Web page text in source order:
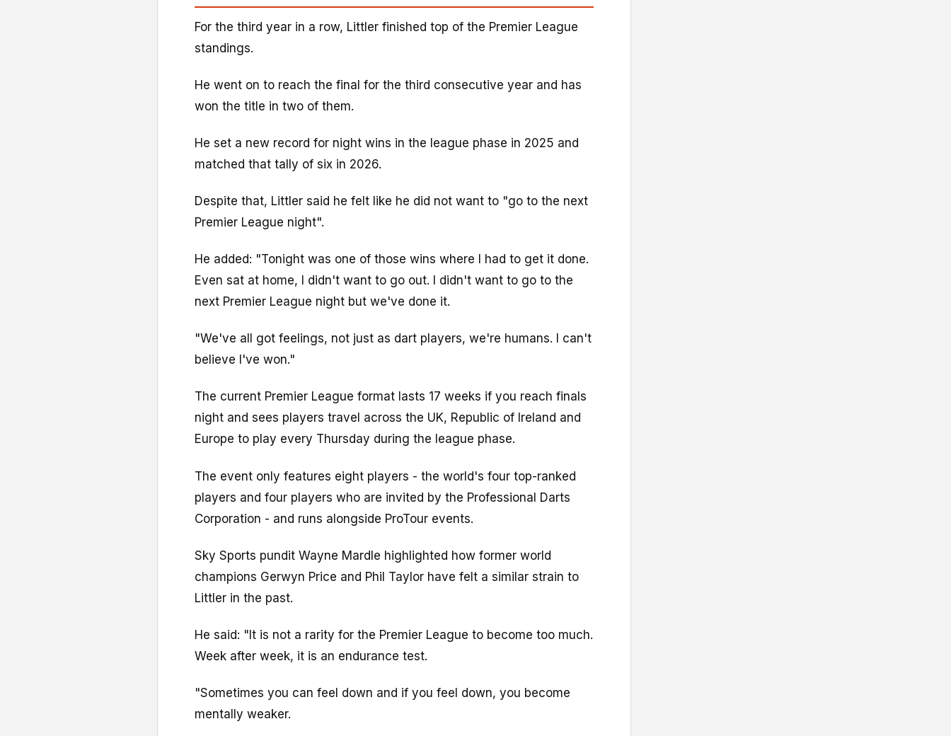
For the third year in a row, Littler finished top of the Premier League
standings.
He went on to reach the final for the third consecutive year and has
won the title in two of them.
He set a new record for night wins in the league phase in 2025 and
matched that tally of six in 2026.
Despite that, Littler said he felt like he did not want to "go to the next
Premier League night".
He added: "Tonight was one of those wins where I had to get it done.
Even sat at home, I didn't want to go out. I didn't want to go to the
next Premier League night but we've done it.
"We've all got feelings, not just as dart players, we're humans. I can't
believe I've won."
The current Premier League format lasts 17 weeks if you reach finals
night and sees players travel across the UK, Republic of Ireland and
Europe to play every Thursday during the league phase.
The event only features eight players - the world's four top-ranked
players and four players who are invited by the Professional Darts
Corporation - and runs alongside ProTour events.
Sky Sports pundit Wayne Mardle highlighted how former world
champions Gerwyn Price and Phil Taylor have felt a similar strain to
Littler in the past.
He said: "It is not a rarity for the Premier League to become too much.
Week after week, it is an endurance test.
"Sometimes you can feel down and if you feel down, you become
mentally weaker.